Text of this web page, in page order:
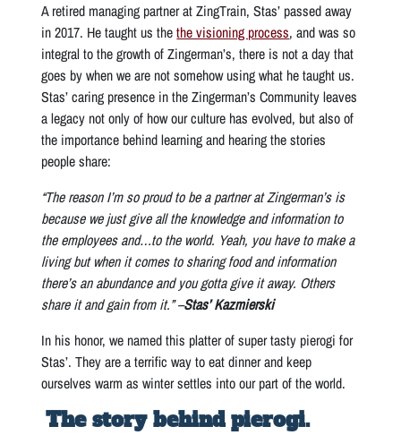
A retired managing partner at ZingTrain, Stas’ passed away
in 2017. He taught us thethe visioning process, and was so
integral to the growth of Zingerman’s, there is not a day that
goes by when we are not somehow using what he taught us.
Stas’ caring presence in the Zingerman’s Community leaves
a legacy not only of how our culture has evolved, but also of
the importance behind learning and hearing the stories
people share:
“The reason I’m so proud to be a partner at Zingerman’s is
because we just give all the knowledge and information to
the employees and…to the world. Yeah, you have to make a
living but when it comes to sharing food and information
there’s an abundance and you gotta give it away. Others
share it and gain from it.” –Stas’ Kazmierski
In his honor, we named this platter of super tasty pierogi for
Stas’. They are a terrific way to eat dinner and keep
ourselves warm as winter settles into our part of the world.
The story behind pierogi.